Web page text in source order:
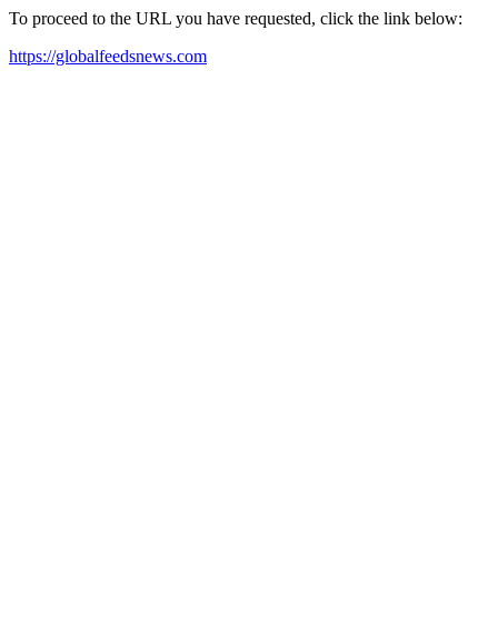
To proceed to the URL you have requested, click the link below:
https://globalfeedsnews.com